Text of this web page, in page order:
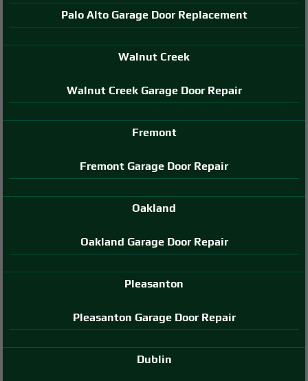
Palo Alto Garage Door Replacement
Walnut Creek
Walnut Creek Garage Door Repair
Fremont
Fremont Garage Door Repair
Oakland
Oakland Garage Door Repair
Pleasanton
Pleasanton Garage Door Repair
Dublin